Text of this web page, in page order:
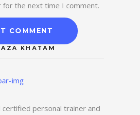
the next time I comment.
KHATAM
certified personal trainer and